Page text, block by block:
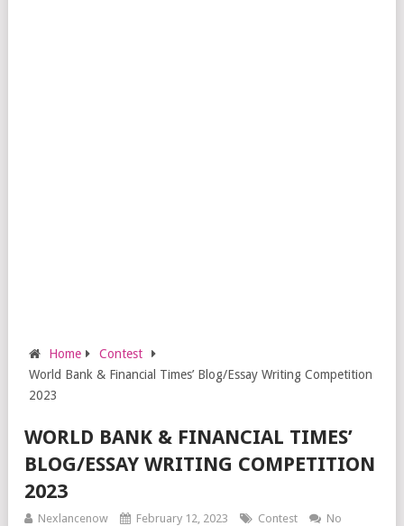
Home
Contest
World Bank & Financial Times’ Blog/Essay Writing Competition
2023
WORLD BANK & FINANCIAL TIMES’
BLOG/ESSAY WRITING COMPETITION
2023
Nexlancenow February 12, 2023 Contest
No